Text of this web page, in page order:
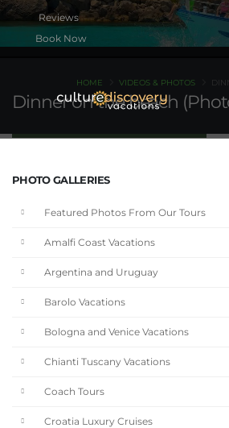
Book Now
Dinner on the beach
HOME VIDEOS & PHOTOS
PHOTO GALLERIES
Featured Photos From Our Tours
Amalfi Coast Vacations
Argentina and Uruguay
Barolo Vacations
Bologna and Venice Vacations
Chianti Tuscany Vacations
Coach Tours
Croatia Luxury Cruises